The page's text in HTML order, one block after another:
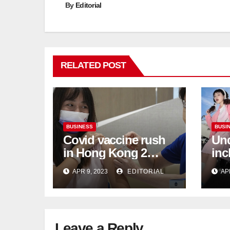
By Editorial
RELATED POST
BUSINESS
Covid vaccine rush
in Hong Kong 2
weeks before jabs
become chargeable
APR 9, 2023 EDITORIAL